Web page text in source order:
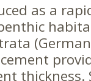
as a
thickness.